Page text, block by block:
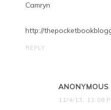
Camryn
http://
REPLY
ANONYMOUS
11/4/13, 11:08